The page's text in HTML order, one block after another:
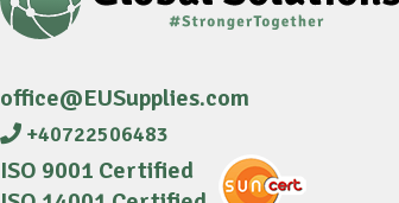
office@EUSupplies.com
+40722506483
ISO 9001 Certified